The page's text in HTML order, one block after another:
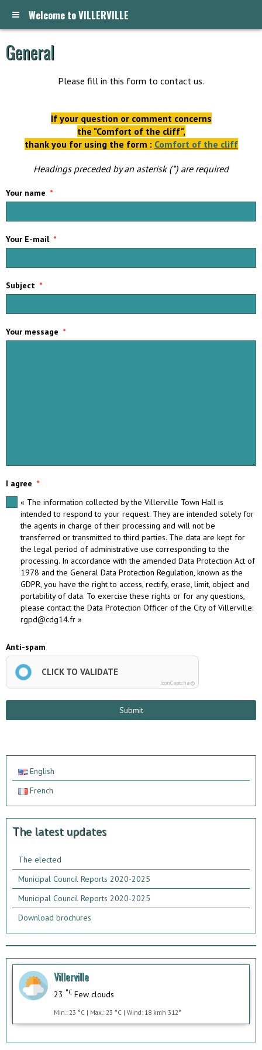
Welcome to VILLERVILLE
General
Please fill in this form to contact us.
If your question or comment concerns
the "Comfort of the cliff",
thank you for using the form : Comfort of the cliff
Headings preceded by an asterisk (*) are required
Your name
Your E-mail
Subject
Your message
I agree
« The information collected by the Villerville Town Hall is
intended to respond to your request. They are intended solely for
the agents in charge of their processing and will not be
transferred or transmitted to third parties. The data are kept for
the legal period of administrative use corresponding to the
processing. In accordance with the amended Data Protection Act of
1978 and the General Data Protection Regulation, known as the
GDPR, you have the right to access, rectify, erase, limit, object and
portability of data. To exercise these rights or for any questions,
please contact the Data Protection Officer of the City of Villerville:
rgpd@cdg14.fr »
Anti-spam
CLICK TO VALIDATE
IconCaptcha ©
Submit
English
French
The latest updates
The elected
Municipal Council Reports 2020-2025
Municipal Council Reports 2020-2025
Download brochures
Villerville
23 °C Few clouds
Min.: 23 °C | Max.: 23 °C | Wind: 18 kmh 312°